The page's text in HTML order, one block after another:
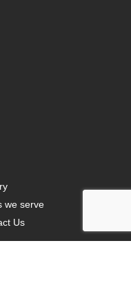
we serve
Us